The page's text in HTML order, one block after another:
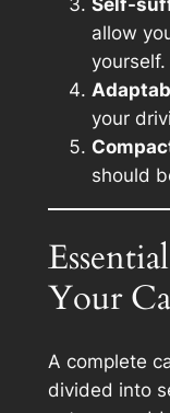
allow
yourself.
your
should
Your
A complete
divided into